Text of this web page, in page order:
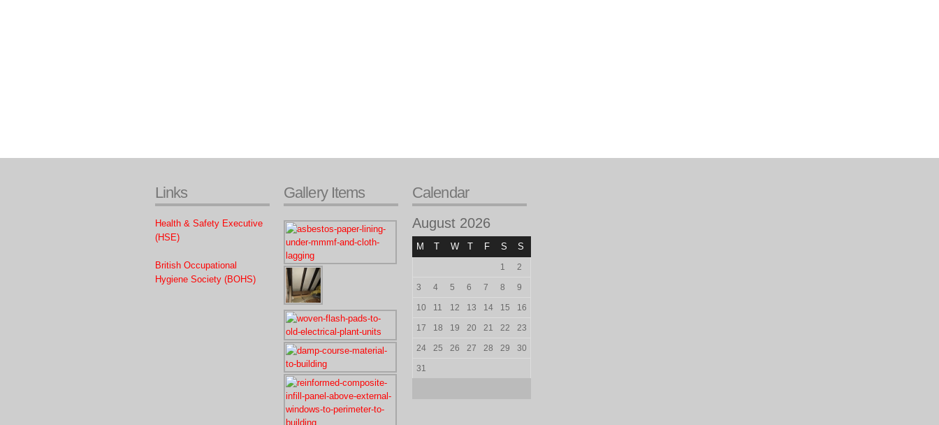
Links
Health & Safety Executive
(HSE)
British Occupational
Hygiene Society (BOHS)
Gallery Items Calendar
August 2026
M T W T F S S
1 2
3 4 5 6 7 8 9
10 11 12 13 14 15 16
17 18 19 20 21 22 23
24 25 26 27 28 29 30
31